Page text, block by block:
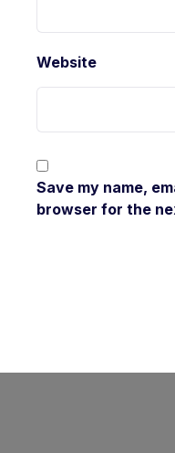
Website
Save my name,
browser for the